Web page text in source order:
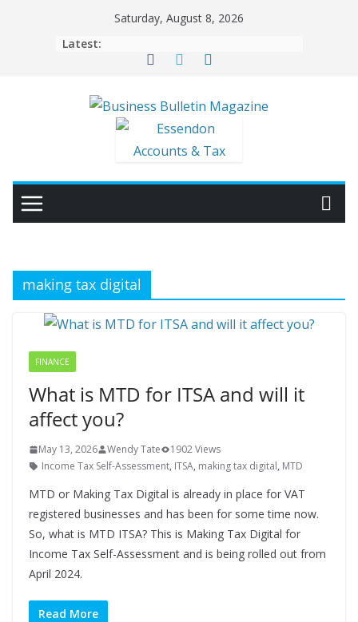
Saturday, August 8, 2026
Latest:
making tax digital
FINANCE
What is MTD for ITSA and will it
affect you?
May 13, 2026 Wendy Tate
1902 Views
Income Tax Self-Assessment, ITSA, making tax digital, MTD
MTD or Making Tax Digital is already in place for VAT
registered businesses and has been for some time now.
So, what is MTD ITSA? This is Making Tax Digital for
Income Tax Self-Assessment and is being rolled out from
April 2024.
Read More